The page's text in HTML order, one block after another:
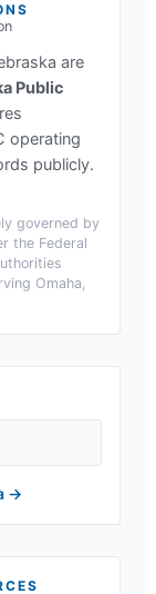
are
Public
operating
publicly.
governed by
the Federal
Omaha,
→